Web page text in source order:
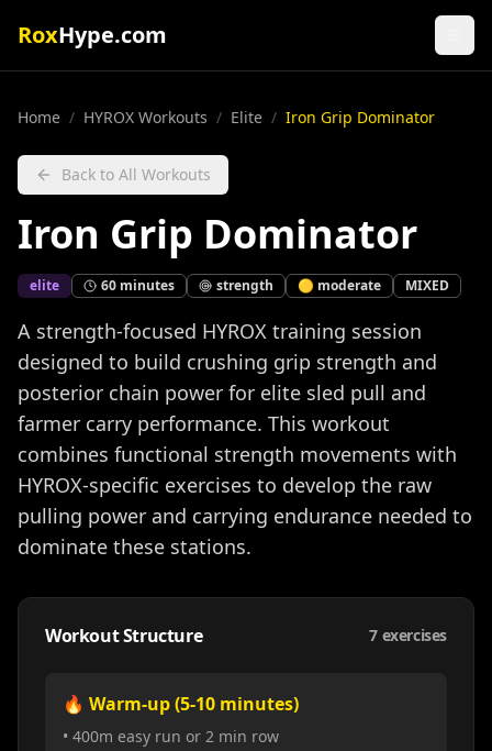
RoxHype.com
Home / HYROX Workouts / Elite / Iron Grip Dominator
Back to All Workouts
Iron Grip Dominator
elite 60 minutes strength 🟡 moderate MIXED
A strength-focused HYROX training session
designed to build crushing grip strength and
posterior chain power for elite sled pull and
farmer carry performance. This workout
combines functional strength movements with
HYROX-specific exercises to develop the raw
pulling power and carrying endurance needed to
dominate these stations.
Workout Structure 7 exercises
🔥 Warm-up (5-10 minutes)
• 400m easy run or 2 min row